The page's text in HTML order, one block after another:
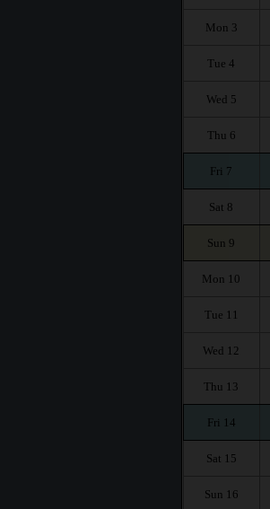
Mon 3
Tue 4
Wed 5
Thu 6
Fri 7
Sat 8
Sun 9
Mon 10
Tue 11
Wed 12
Thu 13
Fri 14
Sat 15
Sun 16